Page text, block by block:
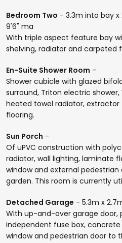
Bedroom Two - 3.3m into bay x
9'6" ma
With triple aspect feature bay
shelving, radiator and carpeted
En-Suite Shower Room -
Shower cubicle with glazed
surround, Triton electric
heated towel radiator, extractor
flooring.
Sun Porch -
Of uPVC construction with
radiator, wall lighting, laminate
window and external
garden. This room is currently
Detached Garage - 5.3m x
With up-and-over garage door,
independent fuse box, concrete
window and pedestrian door to